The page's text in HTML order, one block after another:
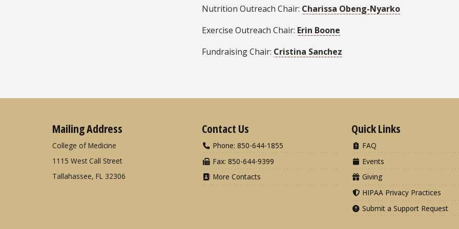
Nutrition Outreach Chair: Charissa Obeng-Nyarko
Exercise Outreach Chair: Erin Boone
Fundraising Chair: Cristina Sanchez
Mailing Address
College of Medicine
1115 West Call Street
Tallahassee, FL 32306
Contact Us
Phone: 850-644-1855
Fax: 850-644-9399
More Contacts
Quick Links
FAQ
Events
Giving
HIPAA Privacy Practices
Submit a Support Request